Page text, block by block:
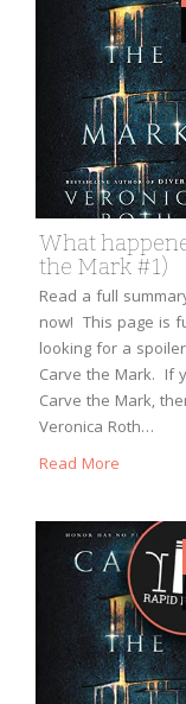
What
the Mark #1)
Read a full
now! This page is
looking for a
Carve the Mark. If
Carve the Mark,
Veronica Roth…
Read More